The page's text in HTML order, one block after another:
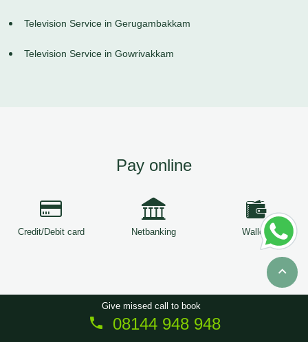
Television Service in Gerugambakkam
Television Service in Gowrivakkam
Pay online
Credit/Debit card Netbanking Wallets
Copyright © 2026 ServiceTree. All Rights Reserved.
Give missed call to book
08144 948 948